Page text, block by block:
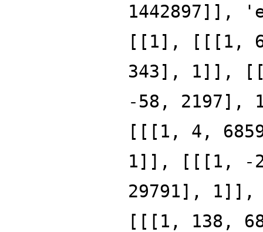
1442897]],
[[1], [[[1,
343], 1]],
-58,
[[[1, 4,
1]], [[[1, -
29791],
[[[1, 138,